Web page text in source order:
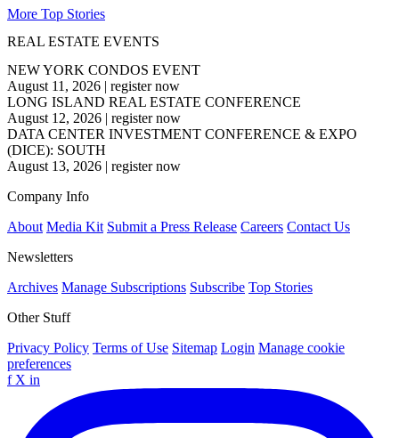
More Top Stories
REAL ESTATE EVENTS
NEW YORK CONDOS EVENT
August 11, 2026 | register now
LONG ISLAND REAL ESTATE CONFERENCE
August 12, 2026 | register now
DATA CENTER INVESTMENT CONFERENCE & EXPO
(DICE): SOUTH
August 13, 2026 | register now
Company Info
About Media Kit Submit a Press Release Careers Contact Us
Newsletters
Archives Manage Subscriptions Subscribe Top Stories
Other Stuff
Privacy Policy Terms of Use Sitemap Login Manage cookie
preferences
f X in